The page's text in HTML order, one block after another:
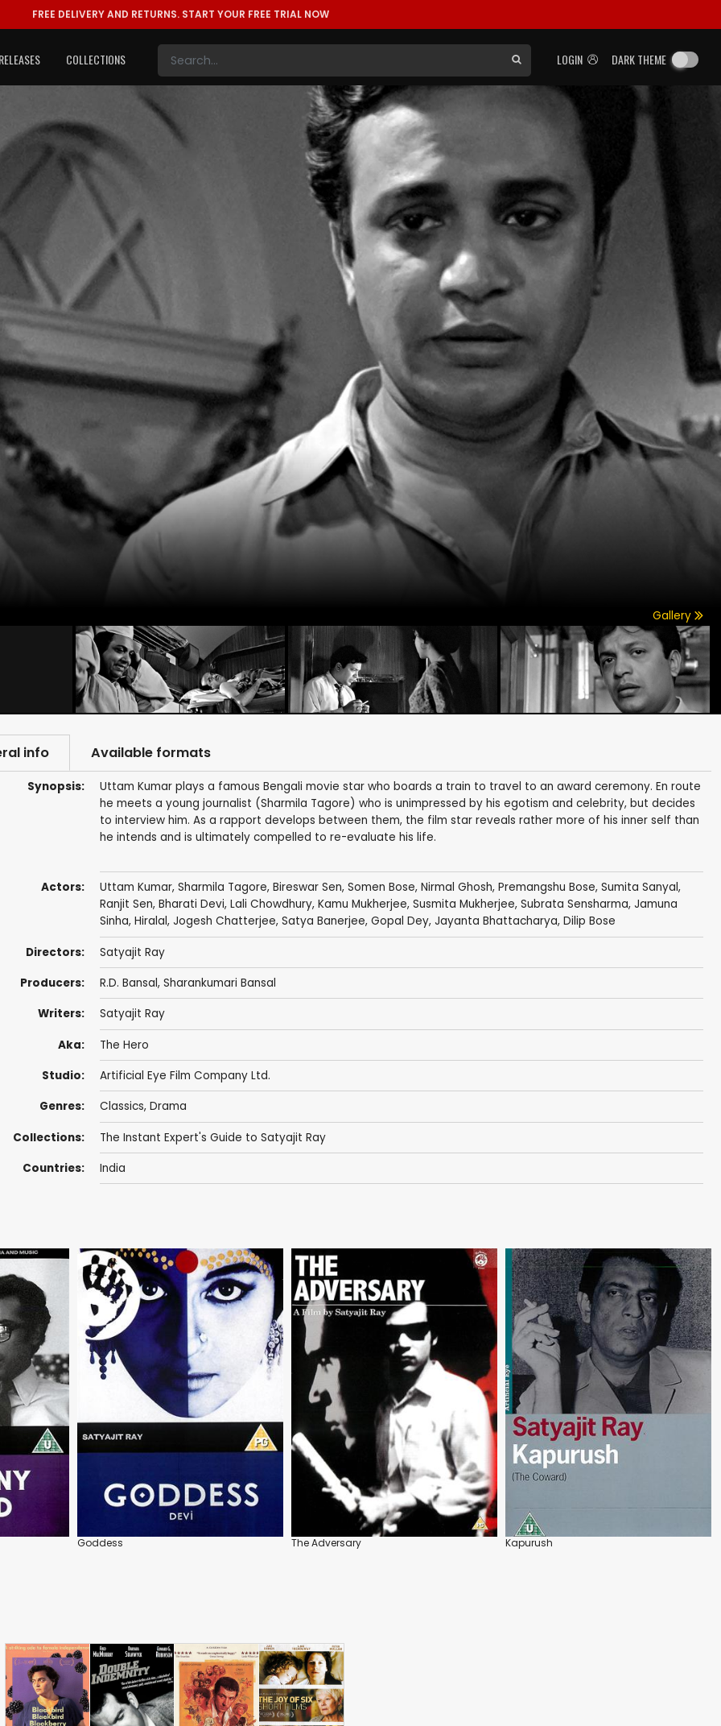
FREE DELIVERY AND RETURNS. START YOUR FREE TRIAL NOW
LOGIN DARK THEME
COLLECTIONS
Gallery
info Available formats
Synopsis:
Uttam Kumar plays a famous Bengali movie star who boards a train to travel to an award ceremony. En route
he meets a young journalist (Sharmila Tagore) who is unimpressed by his egotism and celebrity, but decides
to interview him. As a rapport develops between them, the film star reveals rather more of his inner self than
he intends and is ultimately compelled to re-evaluate his life.
Actors: Uttam Kumar, Sharmila Tagore, Bireswar Sen, Somen Bose, Nirmal Ghosh, Premangshu Bose, Sumita Sanyal,
Ranjit Sen, Bharati Devi, Lali Chowdhury, Kamu Mukherjee, Susmita Mukherjee, Subrata Sensharma, Jamuna
Sinha, Hiralal, Jogesh Chatterjee, Satya Banerjee, Gopal Dey, Jayanta Bhattacharya, Dilip Bose
Directors: Satyajit Ray
Producers: R.D. Bansal, Sharankumari Bansal
Writers: Satyajit Ray
Aka: The Hero
Studio: Artificial Eye Film Company Ltd.
Genres: Classics, Drama
Collections: The Instant Expert's Guide to Satyajit Ray
Countries: India
Goddess The Adversary Kapurush